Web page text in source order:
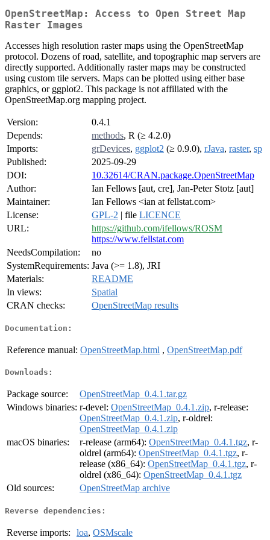
OpenStreetMap: Access to Open Street Map
Raster Images
Accesses high resolution raster maps using the OpenStreetMap
protocol. Dozens of road, satellite, and topographic map servers are
directly supported. Additionally raster maps may be constructed
using custom tile servers. Maps can be plotted using either base
graphics, or ggplot2. This package is not affiliated with the
OpenStreetMap.org mapping project.
Version:
0.4.1
Depends:
methods, R (≥ 4.2.0)
Imports:
grDevices, ggplot2 (≥ 0.9.0), rJava, raster, sp
Published:
2025-09-29
DOI:
10.32614/CRAN.package.OpenStreetMap
Author:
Ian Fellows [aut, cre], Jan-Peter Stotz [aut]
Maintainer:
Ian Fellows <ian at fellstat.com>
License:
GPL-2 | file LICENCE
URL:
https://github.com/ifellows/ROSM
https://www.fellstat.com
NeedsCompilation:
no
SystemRequirements: Java (>= 1.8), JRI
Materials:
README
In views:
Spatial
CRAN checks:
OpenStreetMap results
Documentation:
Reference manual: OpenStreetMap.html , OpenStreetMap.pdf
Downloads:
Package source:
OpenStreetMap_0.4.1.tar.gz
Windows binaries: r-devel: OpenStreetMap_0.4.1.zip, r-release:
OpenStreetMap_0.4.1.zip, r-oldrel:
OpenStreetMap_0.4.1.zip
macOS binaries:
r-release (arm64): OpenStreetMap_0.4.1.tgz, r-
oldrel (arm64): OpenStreetMap_0.4.1.tgz, r-
release (x86_64): OpenStreetMap_0.4.1.tgz, r-
oldrel (x86_64): OpenStreetMap_0.4.1.tgz
Old sources:
OpenStreetMap archive
Reverse dependencies:
Reverse imports: loa, OSMscale